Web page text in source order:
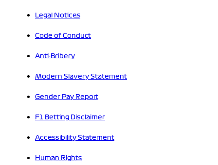
Legal Notices
Code of Conduct
Anti-Bribery
Modern Slavery Statement
Gender Pay Report
F1 Betting Disclaimer
Accessibility Statement
Human Rights